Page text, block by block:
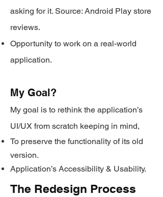
asking for it. Source: Android Play store
reviews.
Opportunity to work on a real-world
application.
My Goal?
My goal is to rethink the application’s
UI/UX from scratch keeping in mind,
To preserve the functionality of its old
version.
Application’s Accessibility & Usability.
The Redesign Process